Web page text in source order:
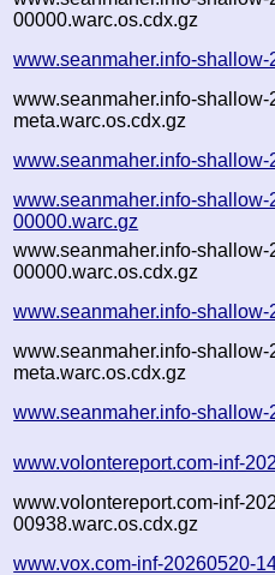
00000.warc.os.cdx.gz
www.seanmaher.info-
www.seanmaher.info-
meta.warc.os.cdx.gz
www.seanmaher.info-
www.seanmaher.info-
00000.warc.gz
www.seanmaher.info-
00000.warc.os.cdx.gz
www.seanmaher.info-
www.seanmaher.info-
meta.warc.os.cdx.gz
www.seanmaher.info-
www.volontereport.com-inf-
www.volontereport.com-inf-
00938.warc.os.cdx.gz
www.vox.com-inf-20260520-